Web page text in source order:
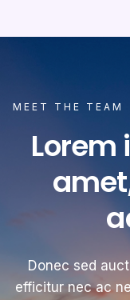
MEET THE TEAM
Lorem
Donec sed
efficitur nec ac